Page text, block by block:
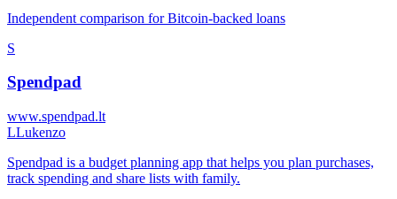
Independent comparison for Bitcoin-backed loans
S
Spendpad
www.spendpad.lt
LLukenzo
Spendpad is a budget planning app that helps you plan purchases,
track spending and share lists with family.